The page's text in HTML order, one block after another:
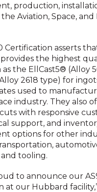
production,
Aviation, Space, and
Certification asserts
the highest
as the EllCast5® (Alloy
2618 type) for
used to
industry. They also
with responsive
support, and
options for other
tooling.
to announce our
at our Hubbard